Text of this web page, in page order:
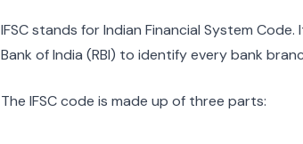
IFSC stands for Indian Financial System
Bank of India (RBI) to identify every bank
The IFSC code is made up of three parts: